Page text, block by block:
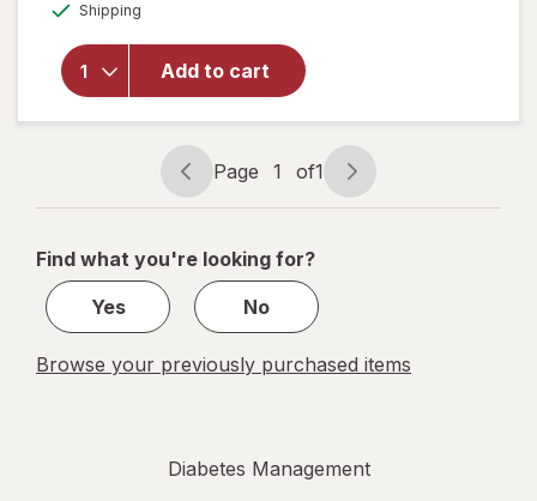
Shipping
Add to cart
Knee
Length
Stockings
White
Page
navigation
Page 1 of1
Page
1
1
Find what you're looking for?
Yes
No
Browse your previously purchased items
Diabetes Management